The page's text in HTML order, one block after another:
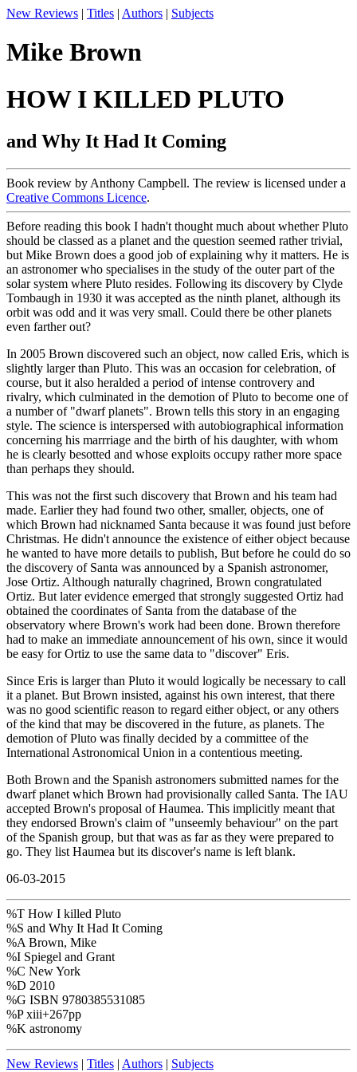
New Reviews | Titles | Authors | Subjects
Mike Brown
HOW I KILLED PLUTO
and Why It Had It Coming
Book review by Anthony Campbell. The review is licensed under a
Creative Commons Licence.
Before reading this book I hadn't thought much about whether Pluto
should be classed as a planet and the question seemed rather trivial,
but Mike Brown does a good job of explaining why it matters. He is
an astronomer who specialises in the study of the outer part of the
solar system where Pluto resides. Following its discovery by Clyde
Tombaugh in 1930 it was accepted as the ninth planet, although its
orbit was odd and it was very small. Could there be other planets
even farther out?
In 2005 Brown discovered such an object, now called Eris, which is
slightly larger than Pluto. This was an occasion for celebration, of
course, but it also heralded a period of intense controvery and
rivalry, which culminated in the demotion of Pluto to become one of
a number of "dwarf planets". Brown tells this story in an engaging
style. The science is interspersed with autobiographical information
concerning his marrriage and the birth of his daughter, with whom
he is clearly besotted and whose exploits occupy rather more space
than perhaps they should.
This was not the first such discovery that Brown and his team had
made. Earlier they had found two other, smaller, objects, one of
which Brown had nicknamed Santa because it was found just before
Christmas. He didn't announce the existence of either object because
he wanted to have more details to publish, But before he could do so
the discovery of Santa was announced by a Spanish astronomer,
Jose Ortiz. Although naturally chagrined, Brown congratulated
Ortiz. But later evidence emerged that strongly suggested Ortiz had
obtained the coordinates of Santa from the database of the
observatory where Brown's work had been done. Brown therefore
had to make an immediate announcement of his own, since it would
be easy for Ortiz to use the same data to "discover" Eris.
Since Eris is larger than Pluto it would logically be necessary to call
it a planet. But Brown insisted, against his own interest, that there
was no good scientific reason to regard either object, or any others
of the kind that may be discovered in the future, as planets. The
demotion of Pluto was finally decided by a committee of the
International Astronomical Union in a contentious meeting.
Both Brown and the Spanish astronomers submitted names for the
dwarf planet which Brown had provisionally called Santa. The IAU
accepted Brown's proposal of Haumea. This implicitly meant that
they endorsed Brown's claim of "unseemly behaviour" on the part
of the Spanish group, but that was as far as they were prepared to
go. They list Haumea but its discover's name is left blank.
06-03-2015
%T How I killed Pluto
%S and Why It Had It Coming
%A Brown, Mike
%I Spiegel and Grant
%C New York
%D 2010
%G ISBN 9780385531085
%P xiii+267pp
%K astronomy
New Reviews | Titles | Authors | Subjects